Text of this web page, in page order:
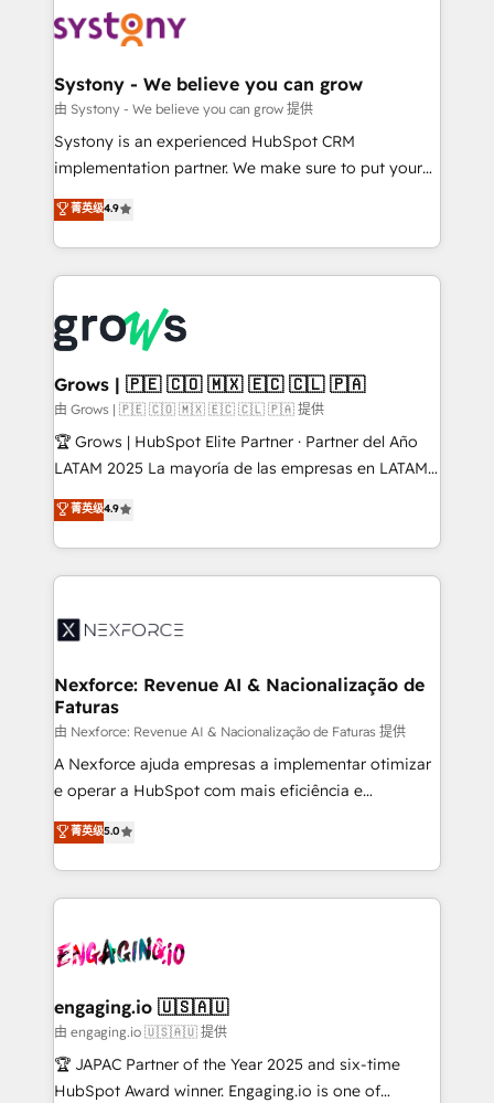
Data & Content 📈 Sales & Marketing Alignment +
Agent Creation 🔄 Custom Integrations & Data
Migration Why 1406 We become part of your team.
Your team learns while we build. We fix what others
broke. Built for mid-market reality—practical
constraints. By the Numbers 🏆 Top 1% of all
HubSpot partners 🔄 Top 5% globally in client
and sales ops at mid-market companies ready to
move beyond spreadsheets into unified systems
that drive real business results.
Systony - We believe you can grow
由 Systony - We believe you can grow 提供
Systony is an experienced HubSpot CRM
implementation partner. We make sure to put your
organization's needs and goals first and think along
with your organization. We are only satisfied once
you are too. Why Systony? - 20+ years of
experience with CRM, Marketing, Sales & Service
Own back-end developers - Complex data
migrations (e.g. Salesforce, MS Dynamics, Perfect
View, SuperOffice) - Custom integrations (e.g. MS
Business Central, Navision, AX, SAP, Exact, AFAS) We
focus on growing B2B companies in the SME sector
such as manufacturing, SaaS, business services and
partner, we know how important user adoption is.
That's why we have developed a step-by-step
technology and people with each other. Together we
strive for optimal customer processes and
菁英级4.9
Grows | 🇵🇪 🇨🇴 🇲🇽 🇪🇨 🇨🇱 🇵🇦
由 Grows | 🇵🇪 🇨🇴 🇲🇽 🇪🇨 🇨🇱 🇵🇦 提供
🏆 Grows | HubSpot Elite Partner · Partner del Año
LATAM 2025 La mayoría de las empresas en LATAM
no tienen un problema de herramientas. Tienen un
problema de orden. Equipos desalineados, datos
dispersos y procesos que dependen de personas
clave — no de sistemas. Eso frena el crecimiento,
⚙️ Grows ordena los procesos comerciales, alinea
de forma que genera resultados reales desde las
primeras semanas — no meses. 🤝 No entregamos
proyectos y nos vamos. Nos quedamos como
socios estratégicos, ayudando a sostener y escalar
lo que construimos juntos. Porque crecer sin orden
Operamos en Colombia, Perú, México, Ecuador,
Chile, Panamá, Bolivia, Argentina y República
B2B. ✅ Crece con orden. Crece con Grows.
菁英级4.9
Nexforce: Revenue AI & Nacionalização de
Faturas
由 Nexforce: Revenue AI & Nacionalização de Faturas 提供
A Nexforce ajuda empresas a implementar otimizar
e operar a HubSpot com mais eficiência e
previsibilidade de receita. Combinamos Revenue
Operations (RevOps) e Inteligência Artificial para
estruturar processos integrar sistemas organizar
dados e automatizar operações. O objetivo é
operacional de receita conectando equipes
Também somos distribuidores oficiais da HubSpot
e de mais de 150 softwares globais permitindo
contratar e pagar a HubSpot em reais com nota
fiscal no Brasil e gerar economia de até 50% na
菁英级5.0
engaging.io 🇺🇸🇦🇺
由 engaging.io 🇺🇸🇦🇺 提供
🏆 JAPAC Partner of the Year 2025 and six-time
HubSpot Award winner. Engaging.io is one of